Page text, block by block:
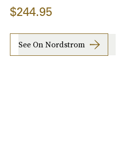
$244.95
See On Nordstrom